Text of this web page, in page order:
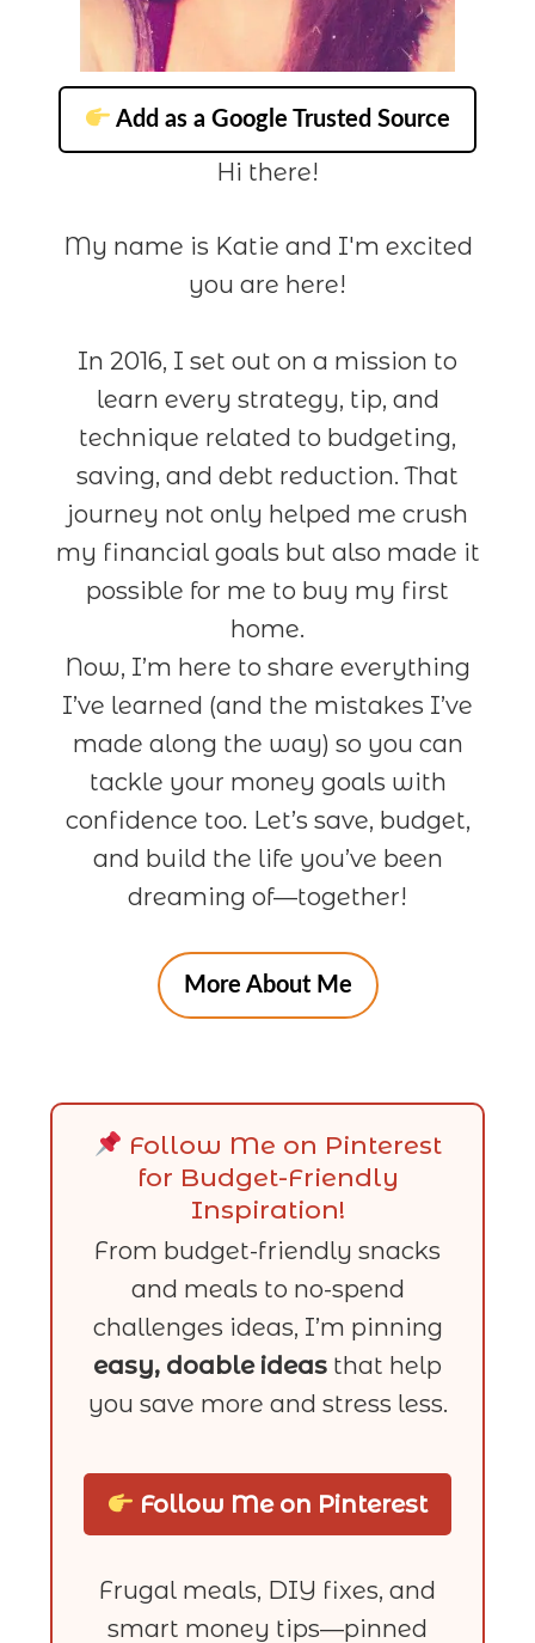
Add as a Google Trusted Source
Hi there!
My name is Katie and I'm excited
you are here!
In 2016, I set out on a mission to
learn every strategy, tip, and
technique related to budgeting,
saving, and debt reduction. That
journey not only helped me crush
my financial goals but also made it
possible for me to buy my first
home.
Now, I’m here to share everything
I’ve learned (and the mistakes I’ve
made along the way) so you can
tackle your money goals with
confidence too. Let’s save, budget,
and build the life you’ve been
dreaming of—together!
More About Me
Follow Me on Pinterest
for Budget-Friendly
Inspiration!
From budget-friendly snacks
and meals to no-spend
challenges ideas, I’m pinning
easy, doable ideas that help
you save more and stress less.
Follow Me on Pinterest
Frugal meals, DIY fixes, and
smart money tips—pinned